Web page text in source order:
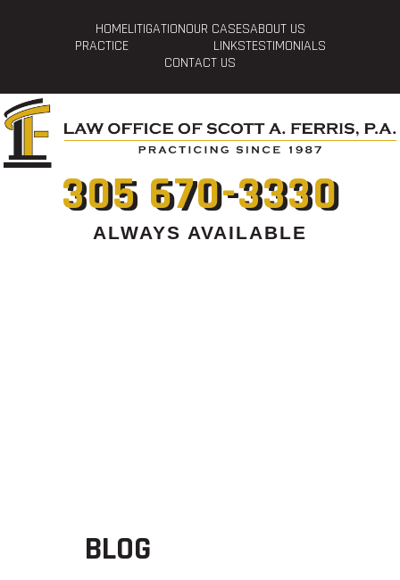
HOMELITIGATIONOUR CASESABOUT US
PRACTICE
LINKSTESTIMONIALS
CONTACT US
305 670-3330
ALWAYS AVAILABLE
BLOG